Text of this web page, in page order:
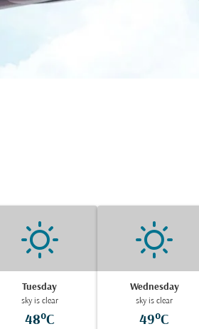
Tuesday
sky is clear
48°C
Wednesday
sky is clear
49°C